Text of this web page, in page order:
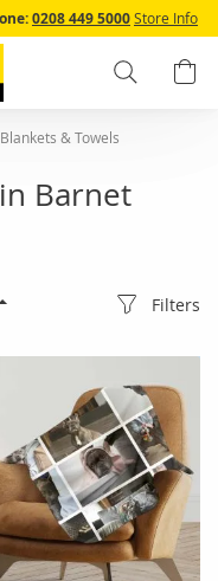
0208 449 5000Store Info
Search
Blankets & Towels
Barnet
Filters